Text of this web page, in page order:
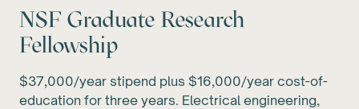
NSF Graduate Research
Fellowship
$37,000/year stipend plus $16,000/year cost-of-
education for three years. Electrical engineering,